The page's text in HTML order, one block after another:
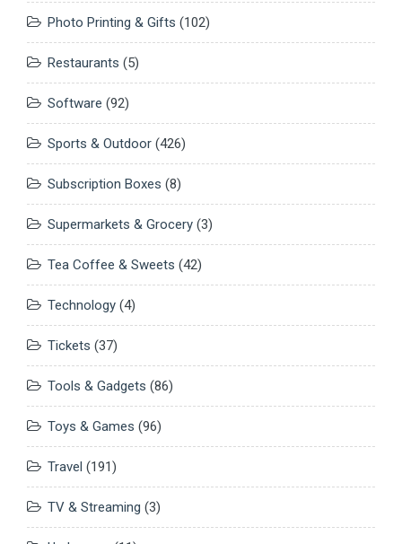
Photo Printing & Gifts (102)
Restaurants (5)
Software (92)
Sports & Outdoor (426)
Subscription Boxes (8)
Supermarkets & Grocery (3)
Tea Coffee & Sweets (42)
Technology (4)
Tickets (37)
Tools & Gadgets (86)
Toys & Games (96)
Travel (191)
TV & Streaming (3)